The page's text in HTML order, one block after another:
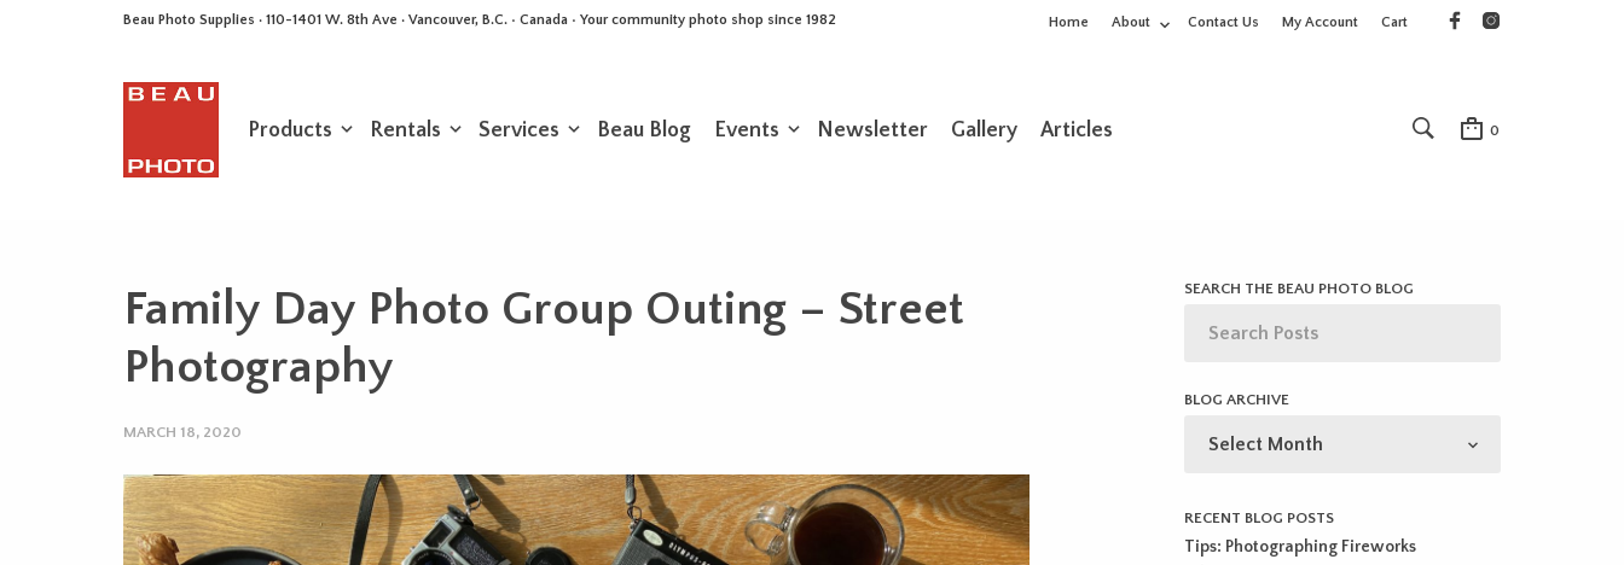
Beau Photo Supplies · 110-1401 W. 8th Ave · Vancouver, B.C. • Canada • Your community photo shop since 1982 Home About Contact Us My Account Cart
Products Rentals Services Beau Blog Events Newsletter Gallery Articles 0
Family Day Photo Group Outing – Street
Photography
MARCH 18, 2020
SEARCH THE BEAU PHOTO BLOG
BLOG ARCHIVE
ARCHIVE
RECENT BLOG POSTS
Tips: Photographing Fireworks